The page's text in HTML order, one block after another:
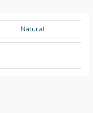
Natural